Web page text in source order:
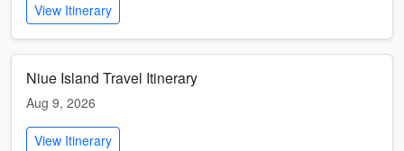
View Itinerary
Niue Island Travel Itinerary
Aug 9, 2026
View Itinerary